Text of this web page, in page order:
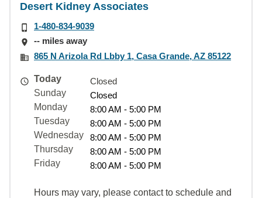
Desert Kidney Associates
1-480-834-9039
-- miles away
865 N Arizola Rd Lbby 1, Casa Grande, AZ 85122
Today
Closed
Sunday
Closed
Monday
8:00 AM - 5:00 PM
Tuesday
8:00 AM - 5:00 PM
Wednesday
8:00 AM - 5:00 PM
Thursday
8:00 AM - 5:00 PM
Friday
8:00 AM - 5:00 PM
Hours may vary, please contact to schedule and